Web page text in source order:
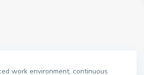
work environment, continuous